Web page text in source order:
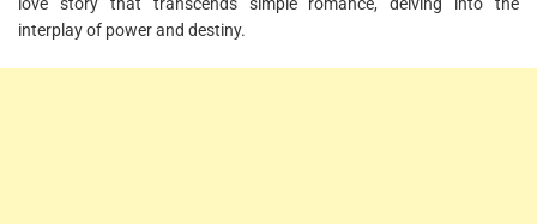
interplay of power and destiny.